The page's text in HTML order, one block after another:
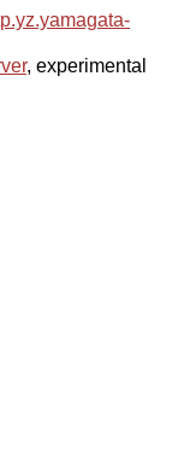
, experimental